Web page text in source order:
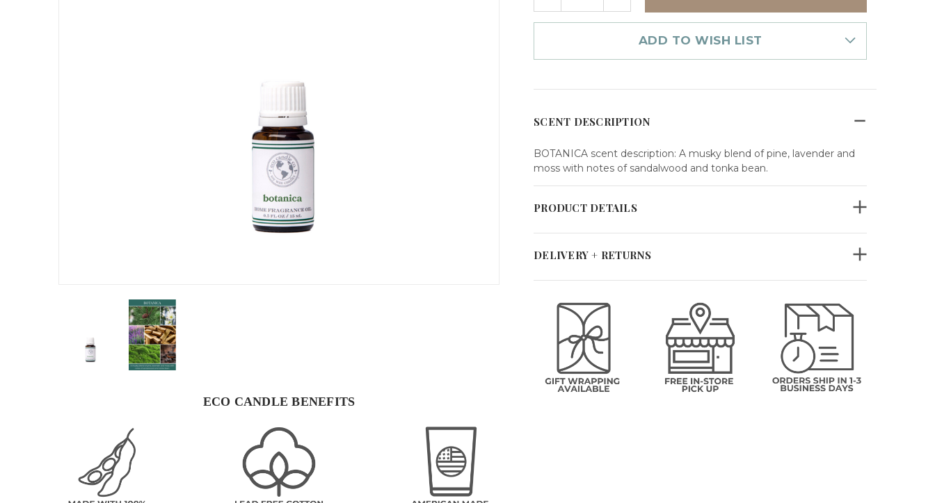
ECO CANDLE BENEFITS
in
stock
OF
HOME
QUANTITY
OF
HOME
ADD TO WISH LIST
SCENT DESCRIPTION
BOTANICA scent description: A musky blend of pine, lavender and
moss with notes of sandalwood and tonka bean.
PRODUCT DETAILS
DELIVERY + RETURNS